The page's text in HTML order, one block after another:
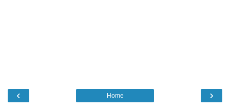
‹ ›
Home